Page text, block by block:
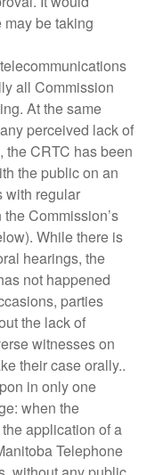
be taking
all Commission
At the same
perceived lack of
the CRTC has been
the public on an
with regular
Commission’s
While there is
hearings, the
not happened
parties
the lack of
witnesses on
their case orally..
in only one
when the
application of a
Telephone